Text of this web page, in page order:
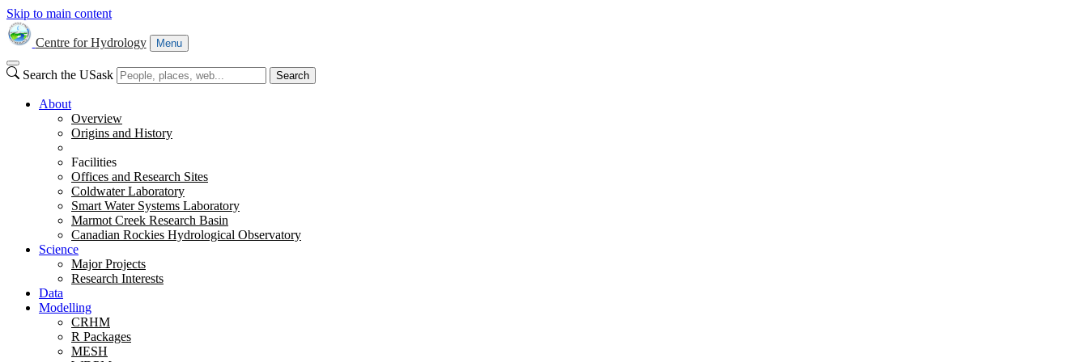
Skip to main content
Centre for Hydrology Menu
Search the USask Search
About
Overview
Origins and History
Facilities
Offices and Research Sites
Coldwater Laboratory
Smart Water Systems Laboratory
Marmot Creek Research Basin
Canadian Rockies Hydrological Observatory
Science
Major Projects
Research Interests
Data
Modelling
CRHM
R Packages
MESH